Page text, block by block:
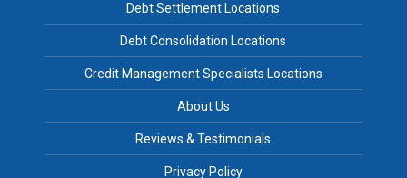
Debt Settlement Locations
Debt Consolidation Locations
Credit Management Specialists Locations
About Us
Reviews & Testimonials
Privacy Policy